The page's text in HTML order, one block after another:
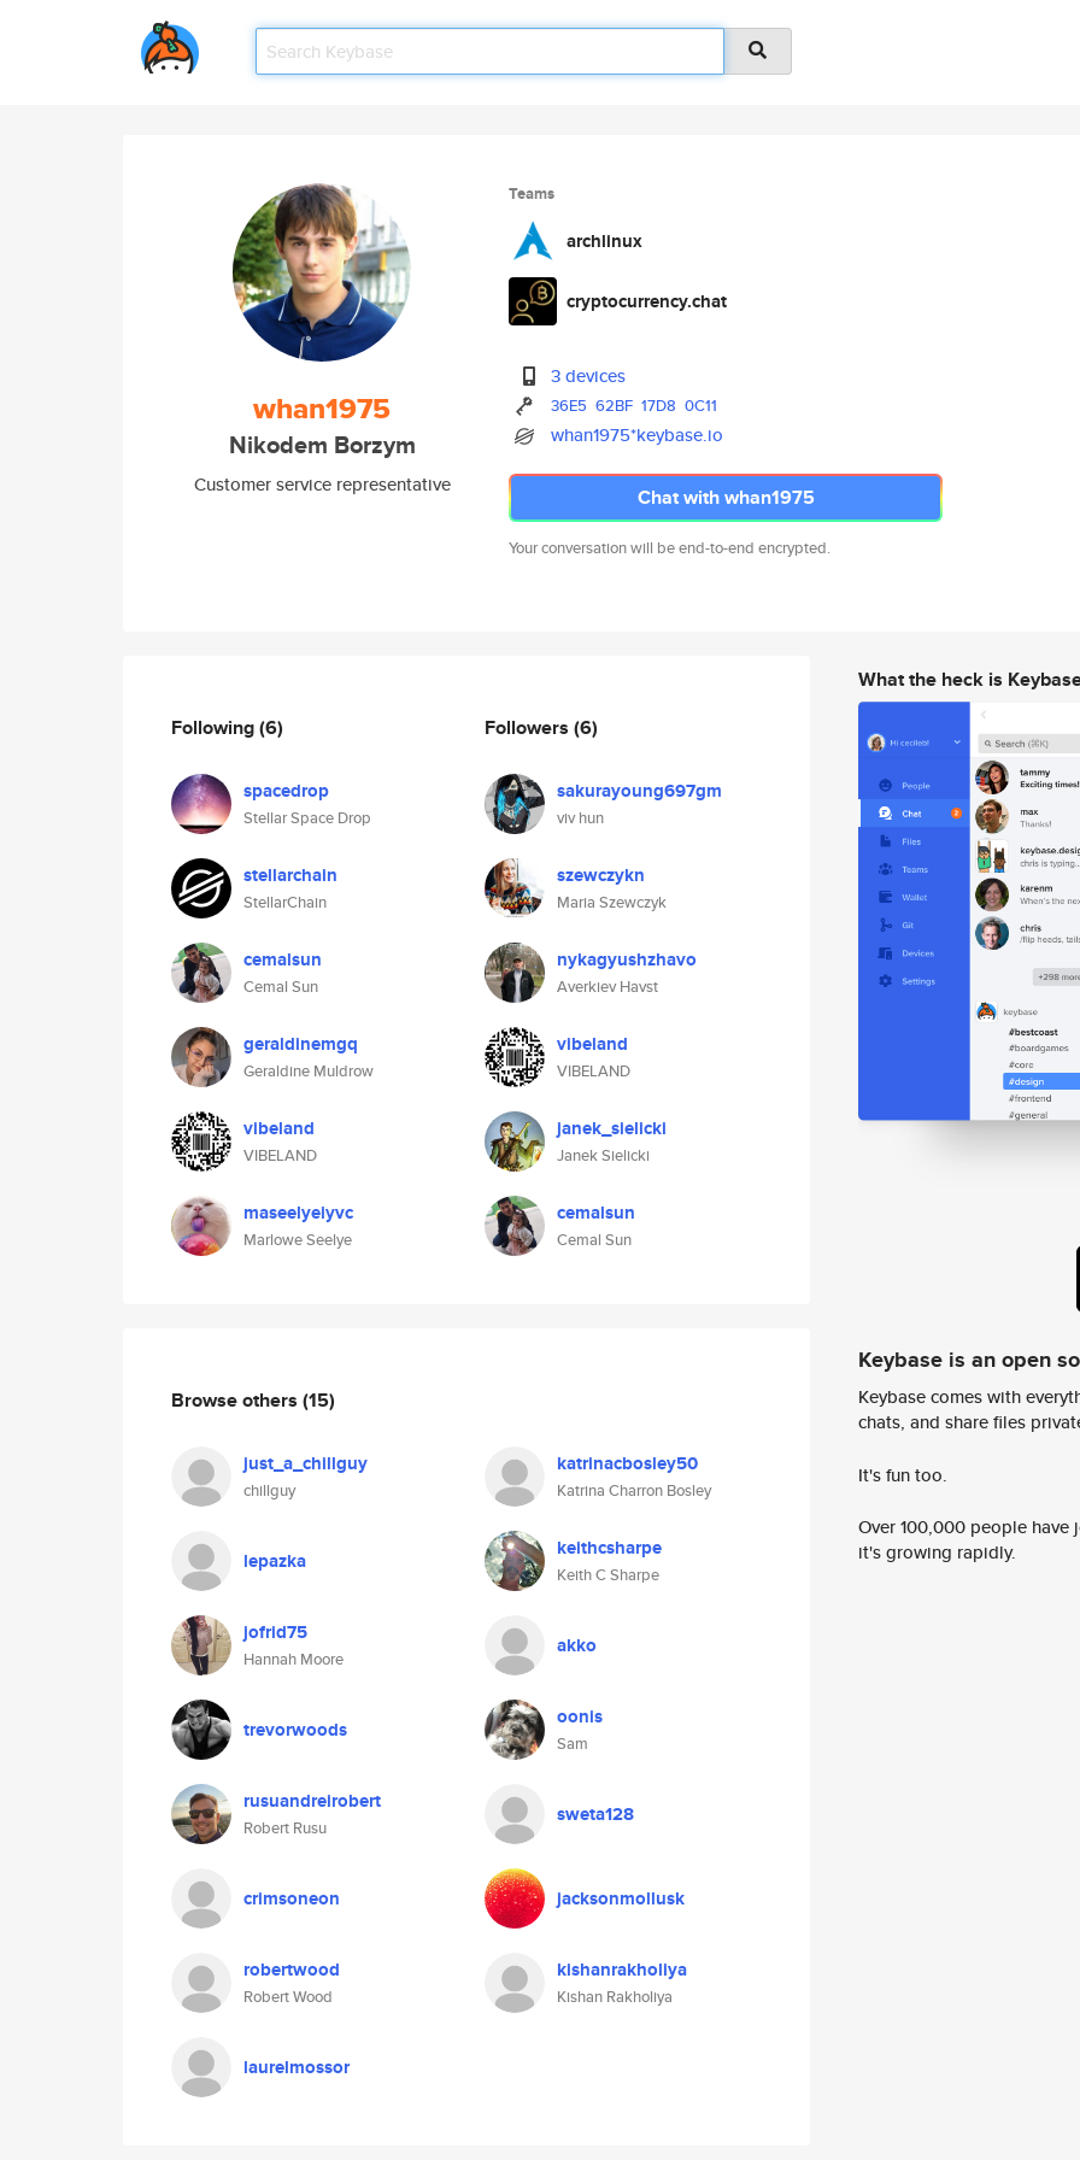
whan1975
Nikodem Borzym
Customer service representative
Teams
archlinux
cryptocurrency.chat
3 devices
36E5 62BF 17D8 0C11
whan1975*keybase.io
Chat with whan1975
Your conversation will be end-to-end encrypted.
Following(6)
spacedrop
Stellar Space Drop
stellarchain
StellarChain
cemalsun
Cemal Sun
geraldinemgq
Geraldine Muldrow
vibeland
VIBELAND
maseelyeiyvc
Marlowe Seelye
Followers (6)
sakurayoung697gm
viv hun
szewczykn
Maria Szewczyk
nykagyushzhavo
Averkiev Havst
vibeland
VIBELAND
janek_sielicki
Janek Sielicki
cemalsun
Cemal Sun
Browse others (15)
just_a_chillguy
chillguy
katrinacbosley50
Katrina Charron Bosley
lepazka keithcsharpe
Keith C Sharpe
jofrid75
Hannah Moore
akko
trevorwoods oonis
Sam
rusuandreirobert
Robert Rusu
sweta128
crimsoneon jacksonmollusk
robertwood
Robert Wood
kishanrakholiya
Kishan Rakholiya
laurelmossor
What the heck is
Keybase is an open
Keybase comes with
chats, and share files
It's fun too.
Over 100,000 people
it's growing rapidly.